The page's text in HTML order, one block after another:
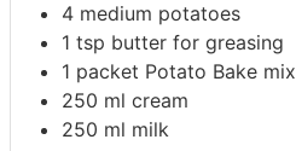
4 medium potatoes
1 tsp butter for greasing
1 packet Potato Bake mix
250 ml cream
250 ml milk